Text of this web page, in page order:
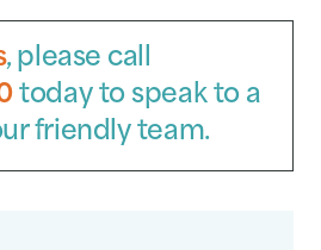
, please call
today to speak to a
friendly team.